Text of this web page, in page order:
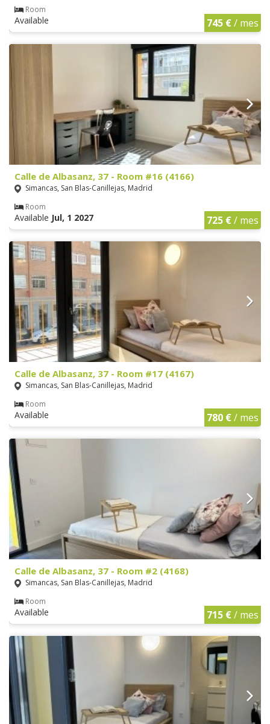
Room
Available 745 €/ mes
Calle de Albasanz, 37 - Room #16 (4166)
Simancas, San Blas-Canillejas, Madrid
Room
Available Jul, 1 2027 725 €/ mes
Calle de Albasanz, 37 - Room #17 (4167)
Simancas, San Blas-Canillejas, Madrid
Room
Available 780 €/ mes
Calle de Albasanz, 37 - Room #2 (4168)
Simancas, San Blas-Canillejas, Madrid
Room
Available 715 €/ mes